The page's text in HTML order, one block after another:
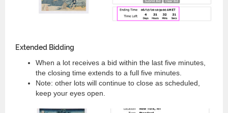
Extended Bidding
When a lot receives a bid within the last five minutes,
the closing time extends to a full five minutes.
Note: other lots will continue to close as scheduled,
keep your eyes open.